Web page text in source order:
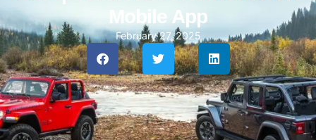
Mobile App
February 27, 2025